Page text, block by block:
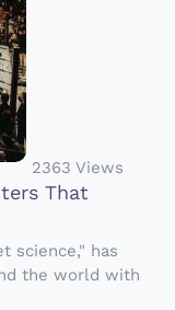
2363 Views
That
science," has
the world with